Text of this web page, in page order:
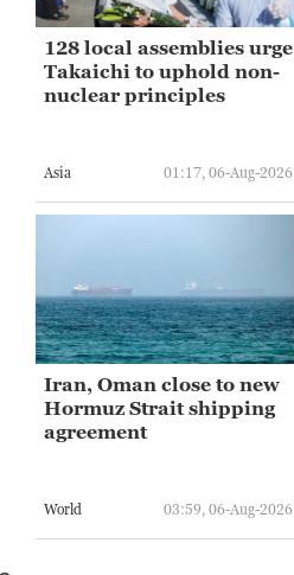
128 local assemblies urge
Takaichi to uphold non-
nuclear principles
Asia 01:17, 06-Aug-2026
Iran, Oman close to new
Hormuz Strait shipping
agreement
World 03:59, 06-Aug-2026